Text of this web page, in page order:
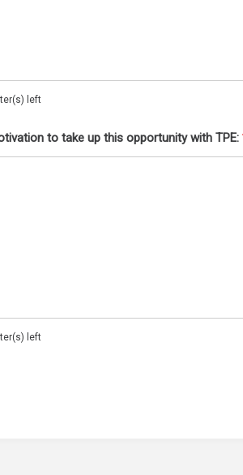
left
to take up this opportunity with TPE:
left